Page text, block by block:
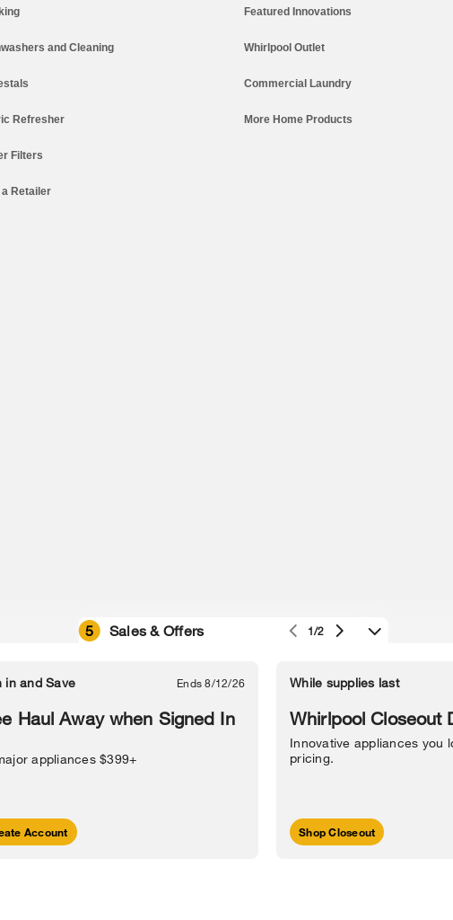
and Cleaning
Refresher
Filters
a Retailer
Featured Innovations
Whirlpool Outlet
Commercial Laundry
More Home Products
owned by their respective companies.
Main Street, Benton Harbor, MI 49022.
Information Sitemap Supply Chain Interest-Based Ads Contact Us
5 Sales & Offers 1/2
in and Save Ends 8/12/26
Haul Away when Signed In
appliances $399+
Account
While supplies last
Whirlpool Closeout
Innovative appliances you
pricing.
Shop Closeout